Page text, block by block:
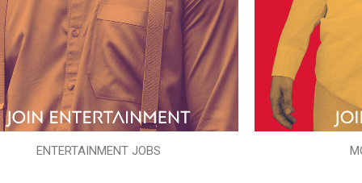
ENTERTAINMENT JOBS